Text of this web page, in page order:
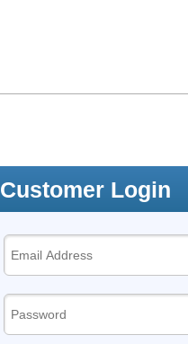
Customer Login